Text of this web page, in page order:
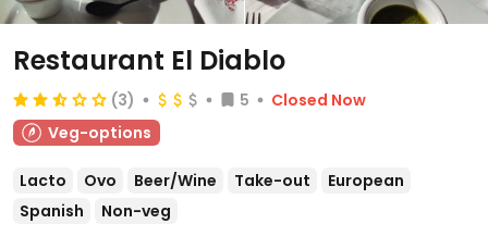
Restaurant El Diablo
(3) 5
Closed Now
Veg-options
Lacto Ovo Beer/Wine Take-out
European
Spanish
Non-veg